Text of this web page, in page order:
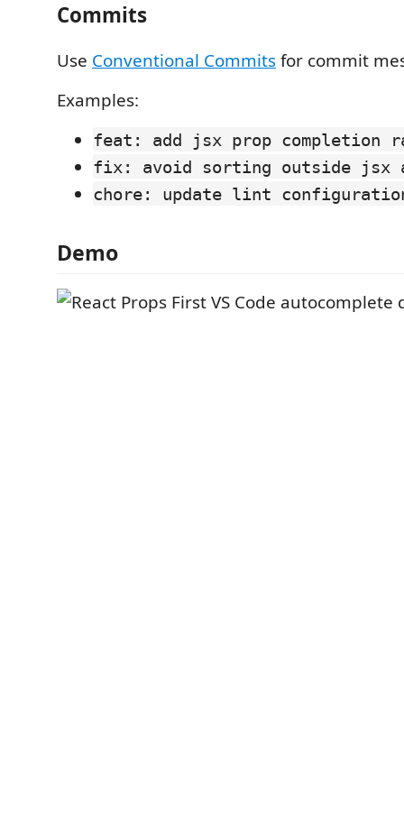
Commits
Use Conventional Commitsfor commit
Examples:
feat: add jsx prop completion
fix: avoid sorting outside jsx
chore: update lint
Demo